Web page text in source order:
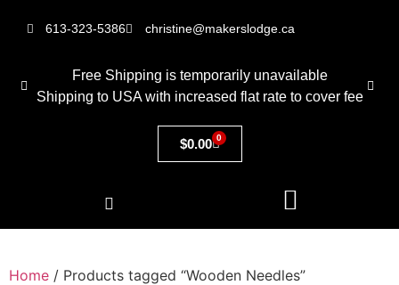
613-323-5386 christine@makerslodge.ca
Free Shipping is temporarily unavailable
Shipping to USA with increased flat rate to cover fee
$0.00 0
Home / Products tagged “Wooden Needles”